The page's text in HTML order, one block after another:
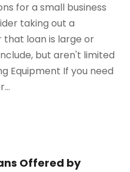
for a small business
taking out a
loan is large or
but aren't limited
Equipment If you need
Offered by